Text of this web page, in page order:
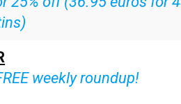
25% off (36.95 euros for 48